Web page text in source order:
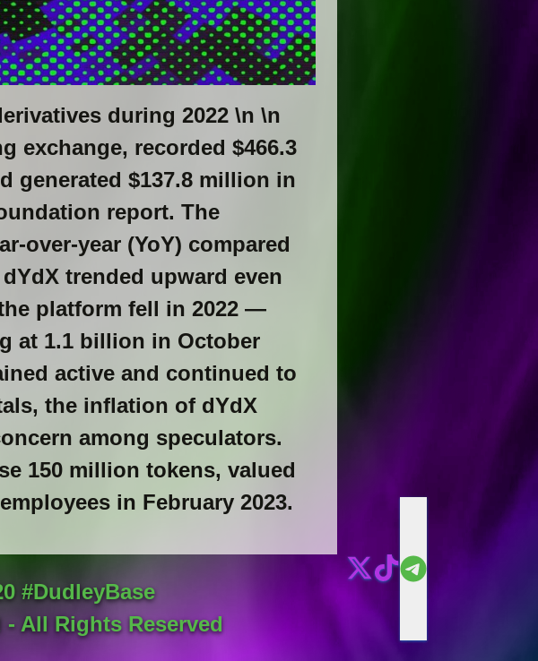
during 2022 \n \n
exchange, recorded $466.3
generated $137.8 million in
report. The
over-year (YoY) compared
trended upward even
platform fell in 2022 —
at 1.1 billion in October
active and continued to
the inflation of dYdX
among speculators.
150 million tokens, valued
in February 2023.
#DudleyBase
All Rights Reserved